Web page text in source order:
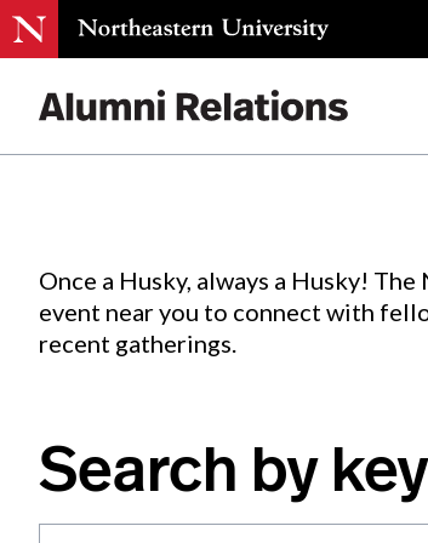
Events.
Once a Husky, always a Husky!
event near you to connect with
recent gatherings.
Search by